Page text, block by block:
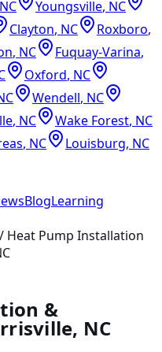
NC Youngsville, NC
Clayton, NC Roxboro,
, NC Fuquay-Varina,
Oxford, NC
Wendell, NC
, NC Wake Forest, NC
, NC Louisburg, NC
BlogLearning
/ Heat Pump Installation
&
NC